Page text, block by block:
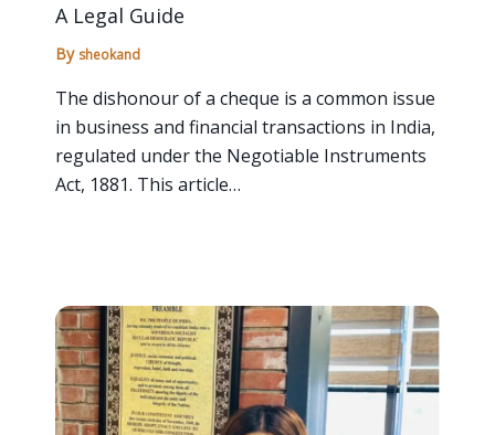
A Legal Guide
By sheokand
The dishonour of a cheque is a common issue
in business and financial transactions in India,
regulated under the Negotiable Instruments
Act, 1881. This article…